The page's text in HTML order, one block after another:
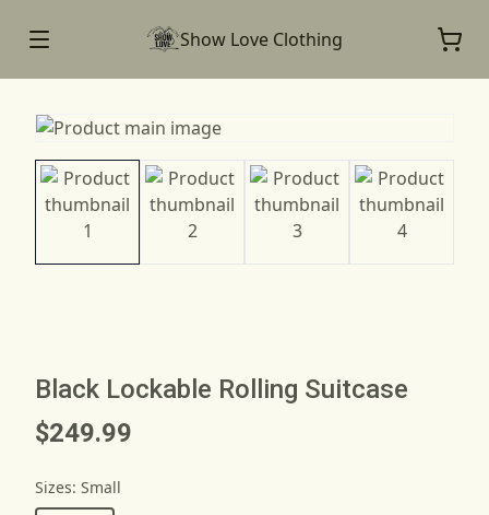
Show Love Clothing
Black Lockable Rolling Suitcase
$249.99
Sizes: Small